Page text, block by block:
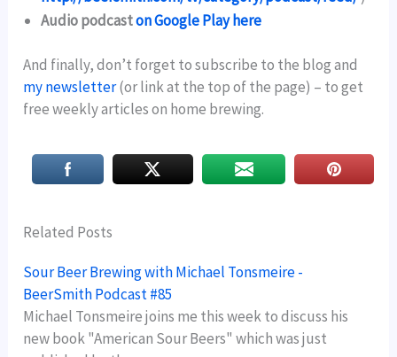
Audio podcaston Google Play here
And finally, don’t forget to subscribe to the blog and
my newsletter(or link at the top of the page) – to get
free weekly articles on home brewing.
Related Posts
Sour Beer Brewing with Michael Tonsmeire -
BeerSmith Podcast #85
Michael Tonsmeire joins me this week to discuss his
new book "American Sour Beers" which was just